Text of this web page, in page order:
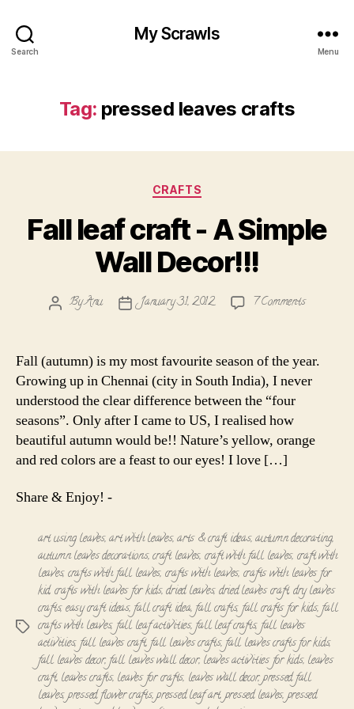
Search
My Scrawls
Menu
Tag: pressed leaves crafts
Categories
CRAFTS
Fall leaf craft - A Simple
Wall Decor!!!
PostByAnu
PostJanuary 31, 2012 7 Commentson
-
A
Decor!!!
Fall (autumn) is my most favourite season of the year.
Growing up in Chennai (city in South India), I never
understood the clear difference between the “four
seasons”. Only after I came to US, I realised how
beautiful autumn would be!! Nature’s yellow, orange
and red colors are a feast to our eyes! I love […]
Share & Enjoy! -
Tags
art using leaves,art with leaves,arts & craft ideas,autumn decorating,
autumn leaves decorations,craft leaves, craft with fall leaves, craft with
leaves,crafts with fall leaves, crafts with leaves, crafts with leaves for
kid,crafts with leaves for kids,dried leaves,dried leaves craft,dry leaves
crafts,easy craft ideas,fall craft idea,fall crafts,fall crafts for kids,fall
crafts with leaves,fall leaf activities,fall leaf crafts,fall leaves
activities,fall leaves craft,fall leaves crafts,fall leaves crafts for kids,
fall leaves decor,fall leaves wall decor, leaves activities for kids, leaves
craft, leaves crafts, leaves for crafts, leaves wall decor,pressed fall
leaves,pressed flower crafts,pressed leaf art,pressed leaves,pressed